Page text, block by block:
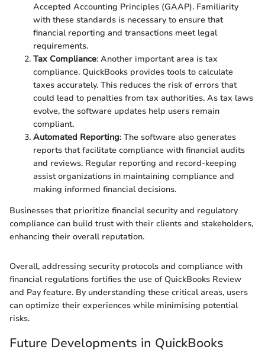
Accepted Accounting Principles (GAAP). Familiarity
with these standards is necessary to ensure that
financial reporting and transactions meet legal
requirements.
Tax Compliance: Another important area is tax
compliance. QuickBooks provides tools to calculate
taxes accurately. This reduces the risk of errors that
could lead to penalties from tax authorities. As tax laws
evolve, the software updates help users remain
compliant.
Automated Reporting: The software also generates
reports that facilitate compliance with financial audits
and reviews. Regular reporting and record-keeping
assist organizations in maintaining compliance and
making informed financial decisions.
Businesses that prioritize financial security and regulatory
compliance can build trust with their clients and stakeholders,
enhancing their overall reputation.
Overall, addressing security protocols and compliance with
financial regulations fortifies the use of QuickBooks Review
and Pay feature. By understanding these critical areas, users
can optimize their experiences while minimising potential
risks.
Future Developments in QuickBooks